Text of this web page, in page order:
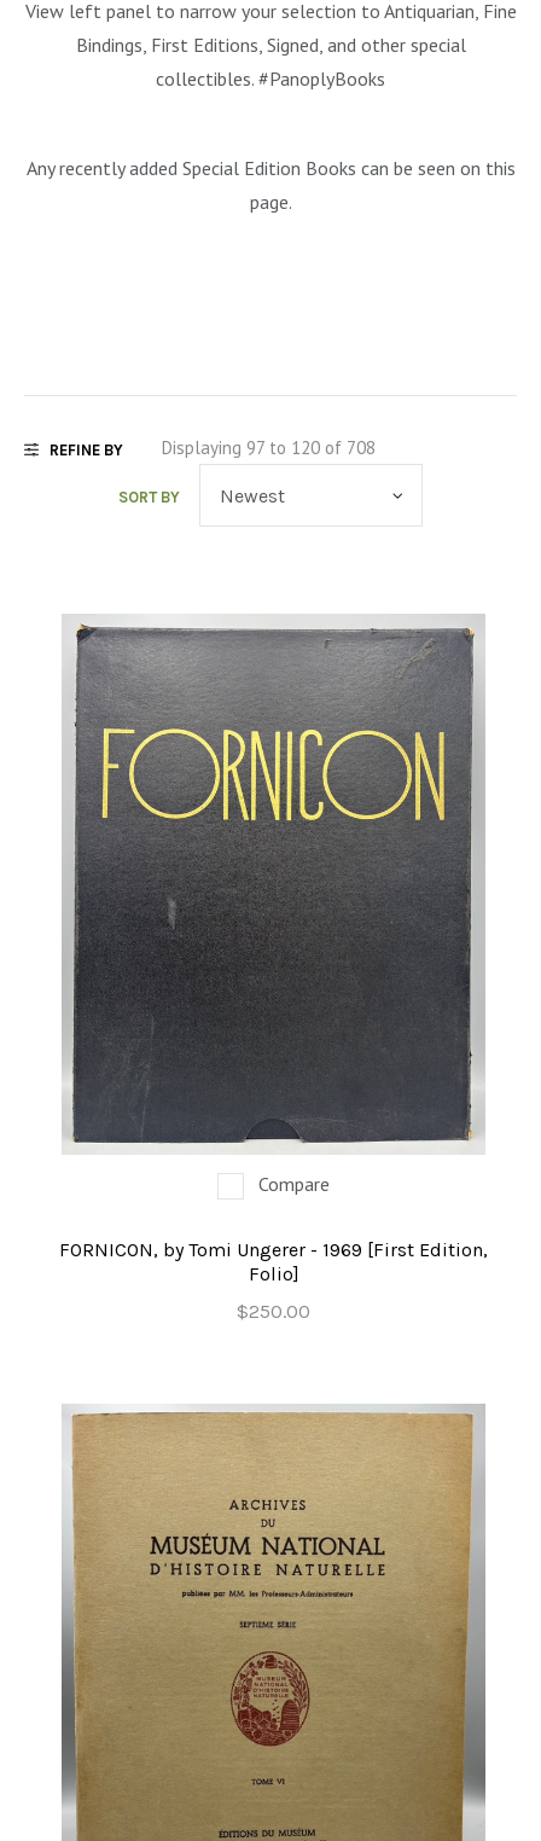
CARS, TRAINS, BOATS
COOKING & DRINKS
FRATERNITY & SOCIETIES
MILITARY & FIREARMS
ON BOOKS & PRINTING
PHILOSOPHY & PSYCHOLOGY
POLITICS & LAW BOOKS
REFERENCE
RELIGION & BIBLES
SALES CATALOGS
SCIENCE & MEDICAL
SPORTS & SPORTING
TRAVEL & LOCATIONS
YOGA, BUDDHISM, & EASTERN PHILOSOPHY
MYSTERY & CRIME FICTION
NOVELS & STORIES
POETRY & PLAYS
SCIENCE FICTION & FANTASY
DESIGN & DESIGNERS
EXHIBITIONS, MONOGRAPHS
FILM & THEATER
BOOKS AS ART
View left panel to narrow your selection to Antiquarian, Fine
Bindings, First Editions, Signed, and other special
collectibles. #PanoplyBooks
Any recently added Special Edition Books can be seen on this
page.
REFINE BY Displaying 97 to 120 of 708
SORT BY
Compare
FORNICON, by Tomi Ungerer - 1969 [First Edition,
Folio]
$250.00